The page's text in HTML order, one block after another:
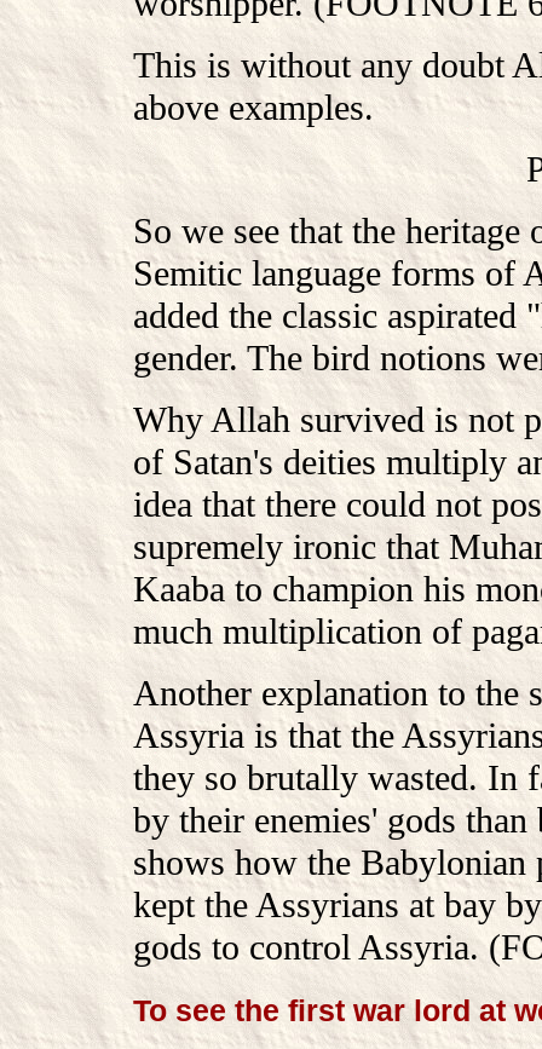
This is without any doubt
above examples.
So we see that the
Semitic language forms of
added the classic
gender. The bird notions
Why Allah survived is not
of Satan's deities multiply
idea that there could not
supremely ironic that
Kaaba to champion his
much multiplication of
Another explanation to
Assyria is that the
they so brutally wasted. In
by their enemies' gods
shows how the
kept the Assyrians at bay
gods to control Assyria.
To see the first war lord at